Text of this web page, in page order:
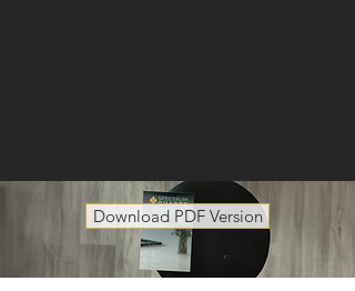
Download PDF Version